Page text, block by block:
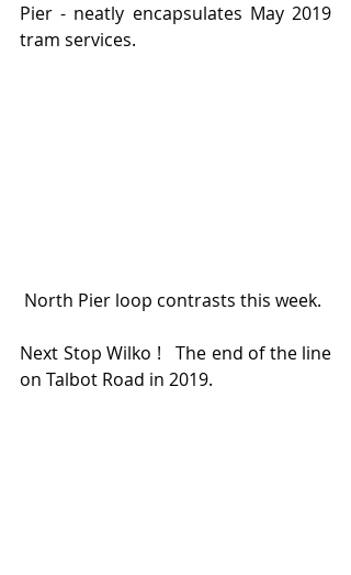
Pier - neatly encapsulates May 2019
tram services.
Next Stop Wilko !   The end of the line
on Talbot Road in 2019.